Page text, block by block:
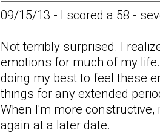
09/15/13 - I scored a 58 -
Not terribly surprised. I
emotions for much of my
doing my best to feel these
things for any extended
When I'm more
again at a later date.